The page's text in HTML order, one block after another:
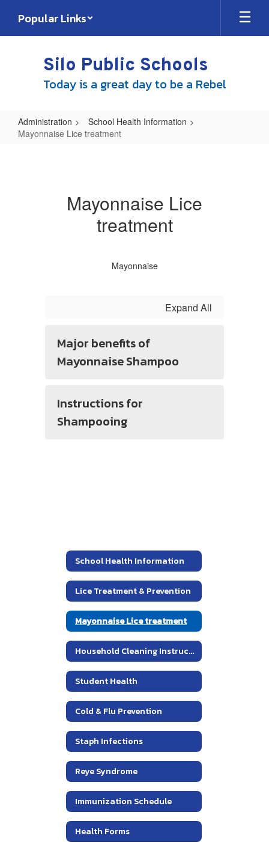
main
Popular Links
Silo Public Schools
Today is a great day to be a Rebel
Administration
School Health Information
Mayonnaise Lice treatment
Mayonnaise Lice
treatment
Mayonnaise
Expand All
Major benefits of
Mayonnaise Shampoo
Instructions for
Shampooing
School Health Information
Lice Treatment & Prevention
Mayonnaise Lice treatment
Household Cleaning Instructions for Head Louse Control
Student Health
Cold & Flu Prevention
Staph Infections
Reye Syndrome
Immunization Schedule
Health Forms